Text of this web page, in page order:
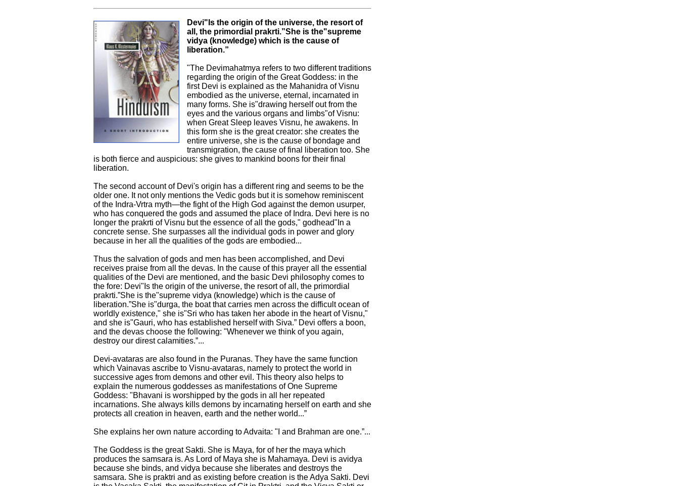
Devi"Is the origin of the universe, the resort of
all, the primordial prakrti.”She is the"supreme
vidya (knowledge) which is the cause of
liberation.”
"The Devimahatmya refers to two different traditions
regarding the origin of the Great Goddess: in the
first Devi is explained as the Mahanidra of Visnu
embodied as the universe, eternal, incarnated in
many forms. She is"drawing herself out from the
eyes and the various organs and limbs"of Visnu:
when Great Sleep leaves Visnu, he awakens. In
this form she is the great creator: she creates the
entire universe, she is the cause of bondage and
transmigration, the cause of final liberation too. She
is both fierce and auspicious: she gives to mankind boons for their final
liberation.
The second account of Devi's origin has a different ring and seems to be the
older one. It not only mentions the Vedic gods but it is somehow reminiscent
of the Indra-Vrtra myth—the fight of the High God against the demon usurper,
who has conquered the gods and assumed the place of Indra. Devi here is no
longer the prakrti of Visnu but the essence of all the gods," godhead"In a
concrete sense. She surpasses all the individual gods in power and glory
because in her all the qualities of the gods are embodied...
Thus the salvation of gods and men has been accomplished, and Devi
receives praise from all the devas. In the cause of this prayer all the essential
qualities of the Devi are mentioned, and the basic Devi philosophy comes to
the fore: Devi"Is the origin of the universe, the resort of all, the primordial
prakrti.”She is the"supreme vidya (knowledge) which is the cause of
liberation.”She is"durga, the boat that carries men across the difficult ocean of
worldly existence," she is"Sri who has taken her abode in the heart of Visnu,"
and she is"Gauri, who has established herself with Siva.” Devi offers a boon,
and the devas choose the following: "Whenever we think of you again,
destroy our direst calamities.”...
Devi-avataras are also found in the Puranas. They have the same function
which Vainavas ascribe to Visnu-avataras, namely to protect the world in
successive ages from demons and other evil. This theory also helps to
explain the numerous goddesses as manifestations of One Supreme
Goddess: "Bhavani is worshipped by the gods in all her repeated
incarnations. She always kills demons by incarnating herself on earth and she
protects all creation in heaven, earth and the nether world...”
She explains her own nature according to Advaita: "I and Brahman are one.”...
The Goddess is the great Sakti. She is Maya, for of her the maya which
produces the samsara is. As Lord of Maya she is Mahamaya. Devi is avidya
because she binds, and vidya because she liberates and destroys the
samsara. She is praktri and as existing before creation is the Adya Sakti. Devi